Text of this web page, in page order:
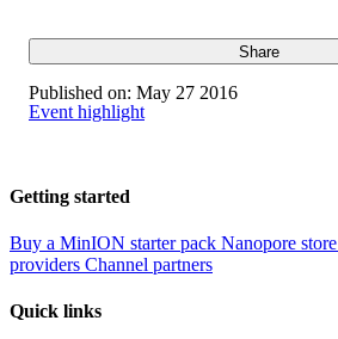
Share
Published on: May 27 2016
Event highlight
Getting started
Buy a MinION starter pack Nanopore store
providers Channel partners
Quick links